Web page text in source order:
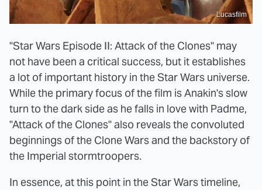
Lucasfilm
"Star Wars Episode II: Attack of the Clones" may
not have been a critical success, but it establishes
a lot of important history in the Star Wars universe.
While the primary focus of the film is Anakin's slow
turn to the dark side as he falls in love with Padme,
"Attack of the Clones" also reveals the convoluted
beginnings of the Clone Wars and the backstory of
the Imperial stormtroopers.
In essence, at this point in the Star Wars timeline,